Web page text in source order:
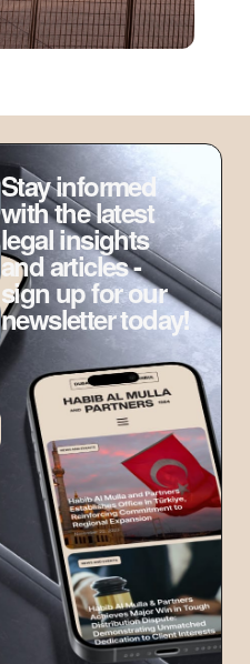
Stay informed
with the latest
legal insights
and articles -
sign up for our
newsletter today!